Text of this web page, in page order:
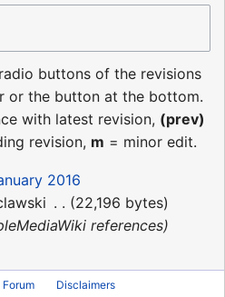
buttons of the revisions
or the button at the bottom.
with latest revision, (prev)
revision, m = minor edit.
2016
22,196 bytes
references
Disclaimers